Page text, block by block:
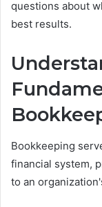
questions about
best results.
Bookkeeping
financial system,
to an